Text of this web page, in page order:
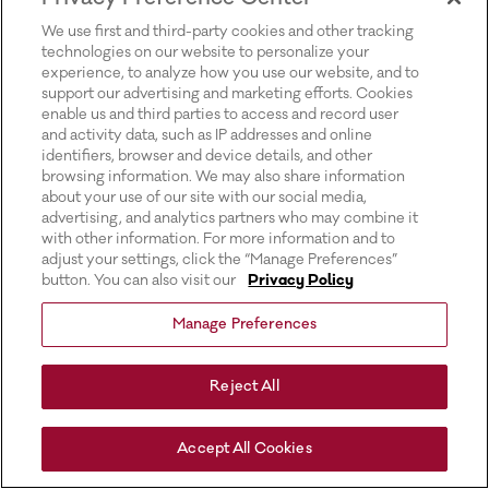
We use first and third-party cookies and other tracking
technologies on our website to personalize your
experience, to analyze how you use our website, and to
support our advertising and marketing efforts. Cookies
enable us and third parties to access and record user
and activity data, such as IP addresses and online
identifiers, browser and device details, and other
browsing information. We may also share information
about your use of our site with our social media,
advertising, and analytics partners who may combine it
with other information. For more information and to
adjust your settings, click the “Manage Preferences”
button. You can also visit our
Privacy Policy
Manage Preferences
Reject All
Accept All Cookies